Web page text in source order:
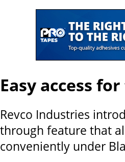
Easy access
Revco Industries
through feature that
conveniently under